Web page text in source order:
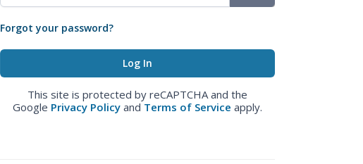
Forgot your password?
This site is protected by reCAPTCHA and the
Google Privacy Policy and Terms of Service apply.